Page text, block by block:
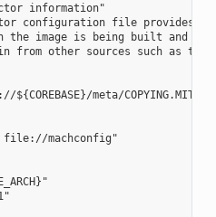
information"
configuration file provides
the image is being built and
from other sources such as the
meta/
file://machconfig"